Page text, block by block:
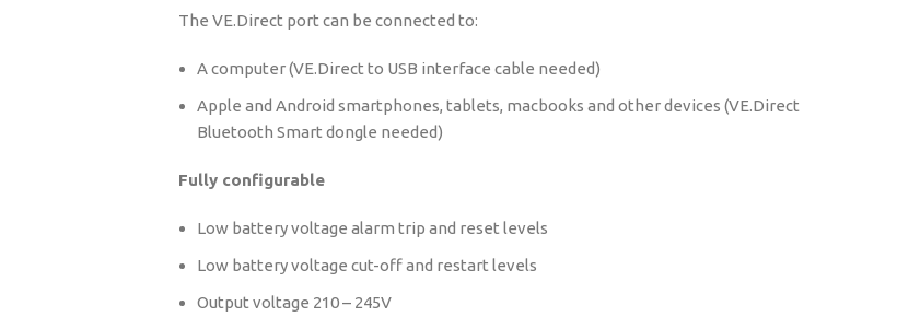
The VE.Direct port can be connected to:
A computer (VE.Direct to USB interface cable needed)
Apple and Android smartphones, tablets, macbooks and other devices (VE.Direct
Bluetooth Smart dongle needed)
Fully configurable
Low battery voltage alarm trip and reset levels
Low battery voltage cut-off and restart levels
Output voltage 210 – 245V